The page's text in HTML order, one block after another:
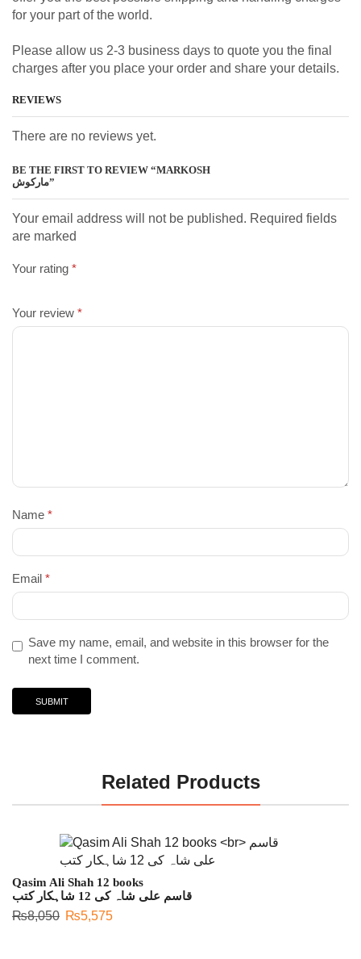
for your part of the world.
Please allow us 2-3 business days to quote you the final
charges after you place your order and share your details.
REVIEWS
There are no reviews yet.
BE THE FIRST TO REVIEW “MARKOSH
مارکوش”
Your email address will not be published. Required fields
are marked
Your rating *
Your review *
Name *
Email *
Save my name, email, and website in this browser for the
next time I comment.
Related Products
Qasim Ali Shah 12 books
قاسم علی شاہ کی 12 شاہکار کتب
₨8,050 ₨5,575